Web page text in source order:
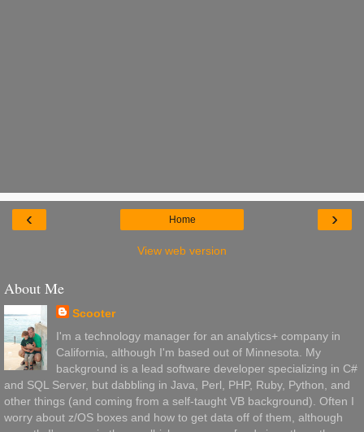
‹ ›
Home
View web version
About Me
Scooter
I'm a technology manager for an analytics+ company in
California, although I'm based out of Minnesota. My
background is a lead software developer specializing in C#
and SQL Server, but dabbling in Java, Perl, PHP, Ruby, Python, and
other things (and coming from a self-taught VB background). Often I
worry about z/OS boxes and how to get data off of them, although